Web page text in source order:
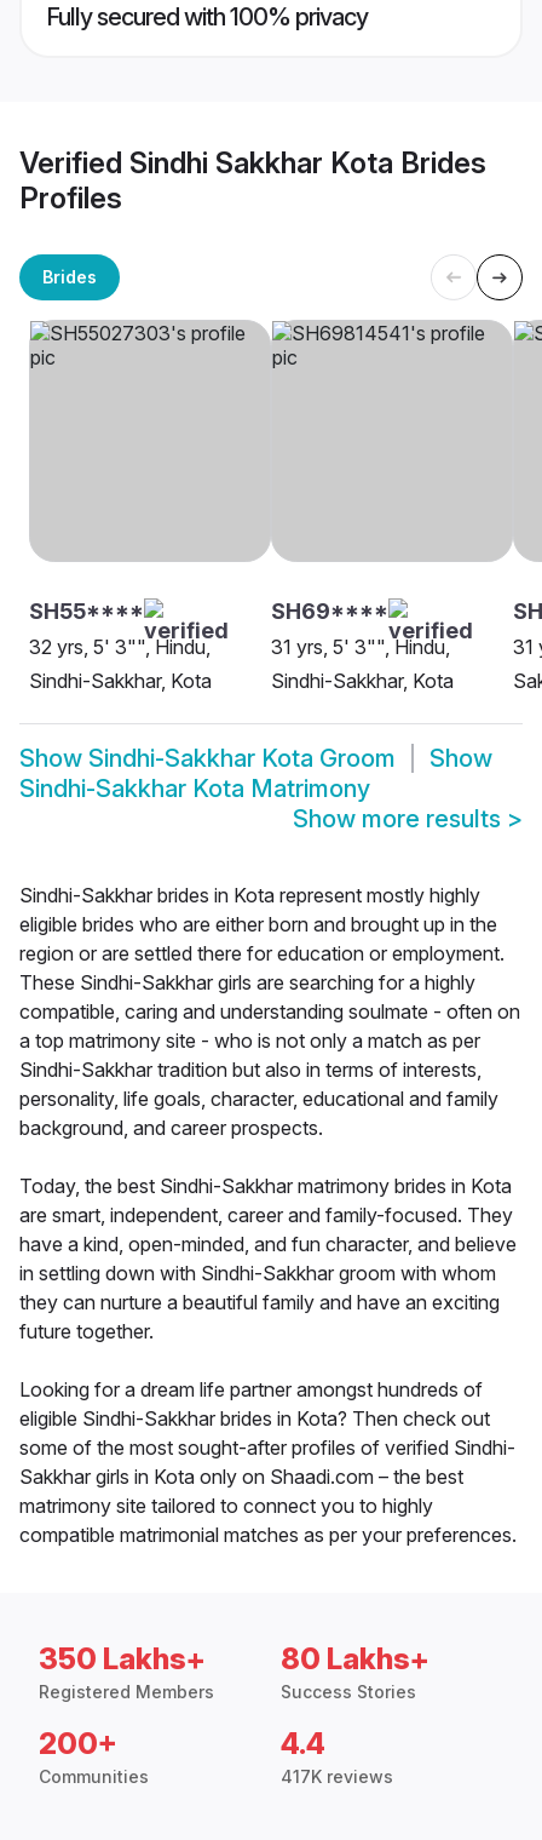
Fully secured with 100% privacy
Verified Sindhi Sakkhar Kota Brides
Profiles
Brides
SH55****
32 yrs, 5' 3"", Hindu,
Sindhi-Sakkhar, Kota
SH69****
31 yrs, 5' 3"", Hindu,
Sindhi-Sakkhar, Kota
31
Show Sindhi-Sakkhar Kota Groom
Show
Sindhi-Sakkhar Kota Matrimony
Show more results >
Sindhi-Sakkhar brides in Kota represent mostly highly
eligible brides who are either born and brought up in the
region or are settled there for education or employment.
These Sindhi-Sakkhar girls are searching for a highly
compatible, caring and understanding soulmate - often on
a top matrimony site - who is not only a match as per
Sindhi-Sakkhar tradition but also in terms of interests,
personality, life goals, character, educational and family
background, and career prospects.
Today, the best Sindhi-Sakkhar matrimony brides in Kota
are smart, independent, career and family-focused. They
have a kind, open-minded, and fun character, and believe
in settling down with Sindhi-Sakkhar groom with whom
they can nurture a beautiful family and have an exciting
future together.
Looking for a dream life partner amongst hundreds of
eligible Sindhi-Sakkhar brides in Kota? Then check out
some of the most sought-after profiles of verified Sindhi-
Sakkhar girls in Kota only on Shaadi.com – the best
matrimony site tailored to connect you to highly
compatible matrimonial matches as per your preferences.
350 Lakhs+
Registered Members
80 Lakhs+
Success Stories
200+
Communities
4.4
417K reviews